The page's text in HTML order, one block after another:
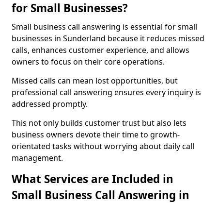
for Small Businesses?
Small business call answering is essential for small
businesses in Sunderland because it reduces missed
calls, enhances customer experience, and allows
owners to focus on their core operations.
Missed calls can mean lost opportunities, but
professional call answering ensures every inquiry is
addressed promptly.
This not only builds customer trust but also lets
business owners devote their time to growth-
orientated tasks without worrying about daily call
management.
What Services are Included in
Small Business Call Answering in